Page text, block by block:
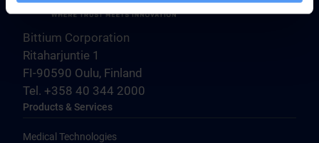
Bittium Corporation
Ritaharjuntie 1
FI-90590 Oulu, Finland
Tel. +358 40 344 2000
Products & Services
Medical Technologies